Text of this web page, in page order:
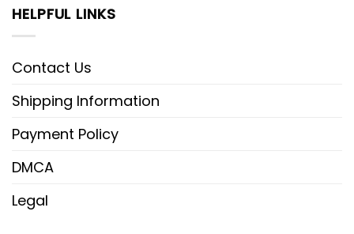
HELPFUL LINKS
Contact Us
Shipping Information
Payment Policy
DMCA
Legal